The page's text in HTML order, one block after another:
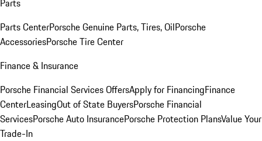
Parts
Parts CenterPorsche Genuine Parts, Tires, OilPorsche
AccessoriesPorsche Tire Center
Finance & Insurance
Porsche Financial Services OffersApply for FinancingFinance
CenterLeasingOut of State BuyersPorsche Financial
ServicesPorsche Auto InsurancePorsche Protection PlansValue Your
Trade-In